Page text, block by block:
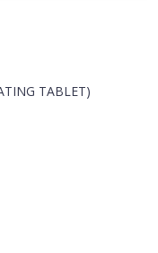
TABLET)